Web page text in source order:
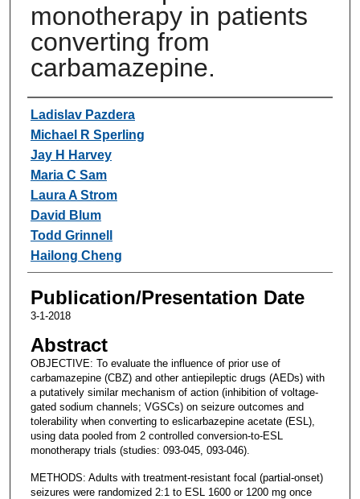
monotherapy in patients
converting from
carbamazepine.
Authors
Ladislav Pazdera
Michael R Sperling
Jay H Harvey
Maria C Sam
Laura A Strom
David Blum
Todd Grinnell
Hailong Cheng
Publication/Presentation Date
3-1-2018
Abstract
OBJECTIVE: To evaluate the influence of prior use of
carbamazepine (CBZ) and other antiepileptic drugs (AEDs) with
a putatively similar mechanism of action (inhibition of voltage-
gated sodium channels; VGSCs) on seizure outcomes and
tolerability when converting to eslicarbazepine acetate (ESL),
using data pooled from 2 controlled conversion-to-ESL
monotherapy trials (studies: 093-045, 093-046).
METHODS: Adults with treatment-resistant focal (partial-onset)
seizures were randomized 2:1 to ESL 1600 or 1200 mg once